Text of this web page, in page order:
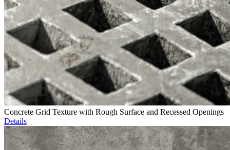
Concrete Grid Texture with Rough Surface and Recessed Openings
Details